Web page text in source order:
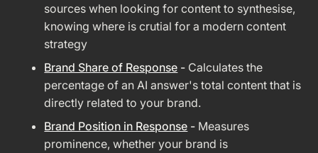
sources when looking for content to synthesise,
knowing where is crutial for a modern content
strategy
Brand Share of Response - Calculates the
percentage of an AI answer's total content that is
directly related to your brand.
Brand Position in Response - Measures
prominence, whether your brand is